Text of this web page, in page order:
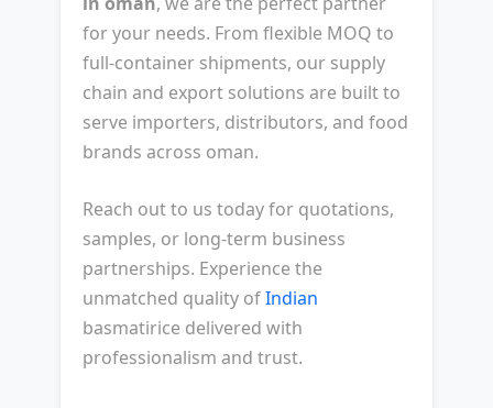
for your needs. From flexible MOQ to
full-container shipments, our supply
chain and export solutions are built to
serve importers, distributors, and food
brands across oman.
Reach out to us today for quotations,
samples, or long-term business
partnerships. Experience the
unmatched quality ofIndian
basmatirice delivered with
professionalism and trust.